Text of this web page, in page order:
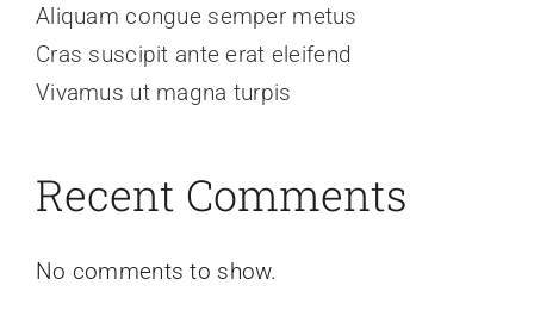
Aliquam congue semper metus
Cras suscipit ante erat eleifend
Vivamus ut magna turpis
Recent Comments
No comments to show.